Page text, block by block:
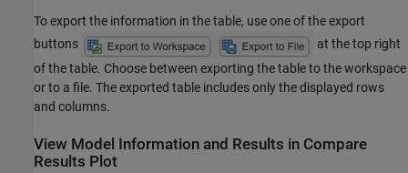
To export the information in the table, use one of the export
buttons
at the top right
of the table. Choose between exporting the table to the workspace
or to a file. The exported table includes only the displayed rows
and columns.
View Model Information and Results in Compare
Results Plot